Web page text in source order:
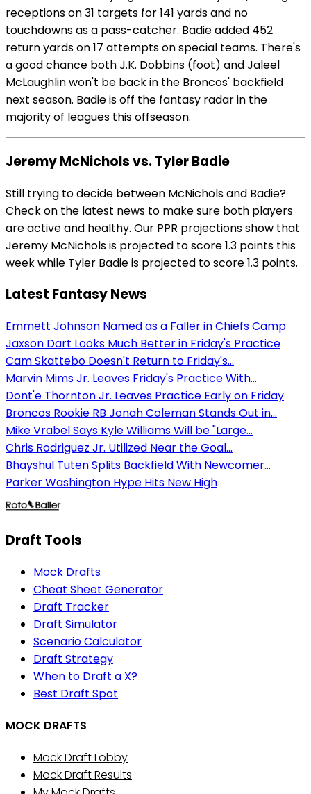
receptions on 31 targets for 141 yards and no
touchdowns as a pass-catcher. Badie added 452
return yards on 17 attempts on special teams. There's
a good chance both J.K. Dobbins (foot) and Jaleel
McLaughlin won't be back in the Broncos' backfield
next season. Badie is off the fantasy radar in the
majority of leagues this offseason.
Jeremy McNichols vs. Tyler Badie
Still trying to decide between McNichols and Badie?
Check on the latest news to make sure both players
are active and healthy. Our PPR projections show that
Jeremy McNichols is projected to score 1.3 points this
week while Tyler Badie is projected to score 1.3 points.
Latest Fantasy News
Emmett Johnson Named as a Faller in Chiefs Camp
Jaxson Dart Looks Much Better in Friday's Practice
Cam Skattebo Doesn't Return to Friday's...
Marvin Mims Jr. Leaves Friday's Practice With...
Dont'e Thornton Jr. Leaves Practice Early on Friday
Broncos Rookie RB Jonah Coleman Stands Out in...
Mike Vrabel Says Kyle Williams Will be "Large...
Chris Rodriguez Jr. Utilized Near the Goal...
Bhayshul Tuten Splits Backfield With Newcomer...
Parker Washington Hype Hits New High
Draft Tools
Mock Drafts
Cheat Sheet Generator
Draft Tracker
Draft Simulator
Scenario Calculator
Draft Strategy
When to Draft a X?
Best Draft Spot
MOCK DRAFTS
Mock Draft Lobby
Mock Draft Results